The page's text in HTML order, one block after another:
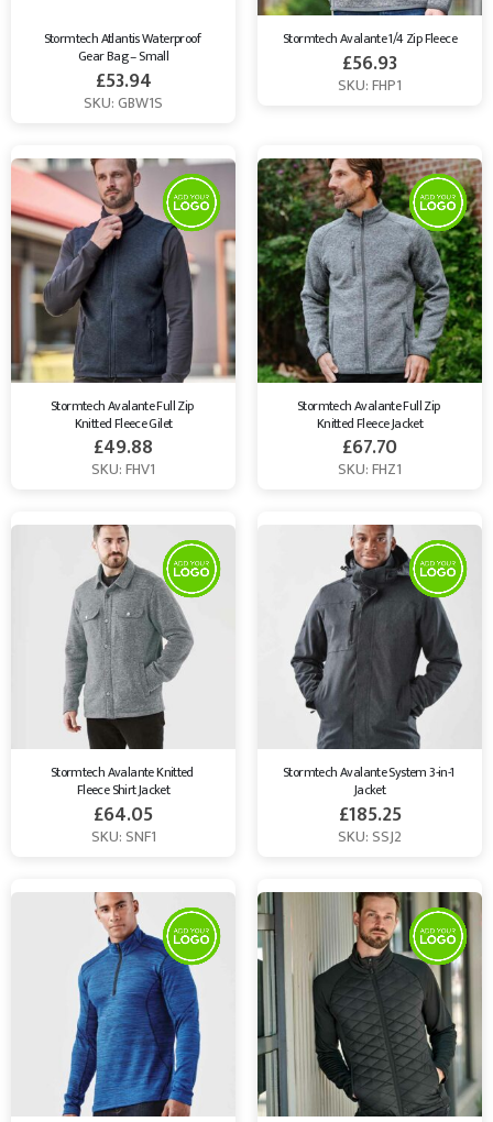
Stormtech Atlantis Waterproof
Gear Bag – Small
£53.94
SKU: GBW1S
Stormtech Avalante 1/4 Zip Fleece
£56.93
SKU: FHP1
Stormtech Avalante Full Zip
Knitted Fleece Gilet
£49.88
SKU: FHV1
Stormtech Avalante Full Zip
Knitted Fleece Jacket
£67.70
SKU: FHZ1
Stormtech Avalante Knitted
Fleece Shirt Jacket
£64.05
SKU: SNF1
Stormtech Avalante System 3-in-1
Jacket
£185.25
SKU: SSJ2